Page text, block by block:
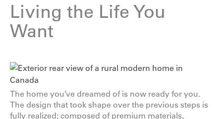
Living the Life You
Want
The home you’ve dreamed of is now ready for you.
The design that took shape over the previous steps is
fully realized; composed of premium materials,